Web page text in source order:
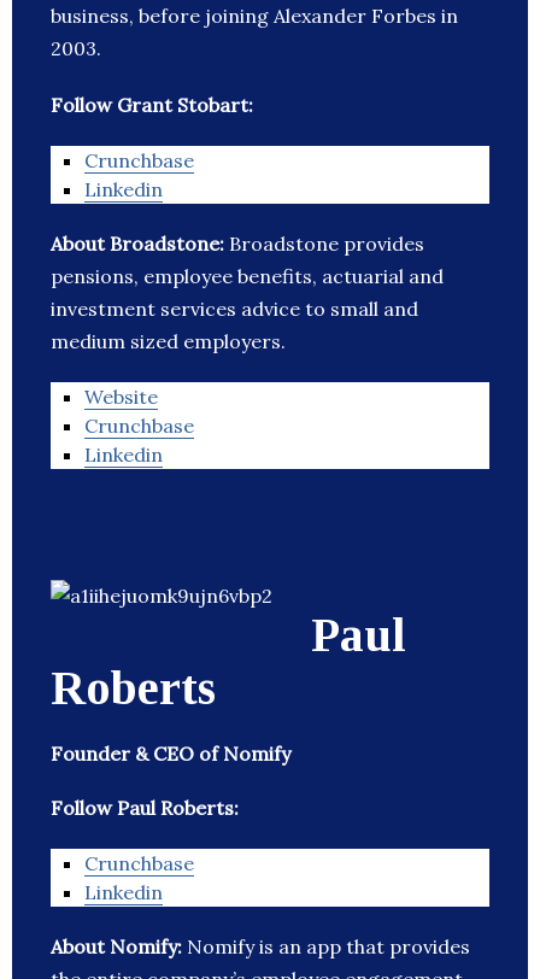
business, before joining Alexander Forbes in
2003.
Follow Grant Stobart:
Crunchbase
Linkedin
About Broadstone: Broadstone provides
pensions, employee benefits, actuarial and
investment services advice to small and
medium sized employers.
Website
Crunchbase
Linkedin
Paul
Roberts
Founder & CEO of Nomify
Follow Paul Roberts:
Crunchbase
Linkedin
About Nomify: Nomify is an app that provides